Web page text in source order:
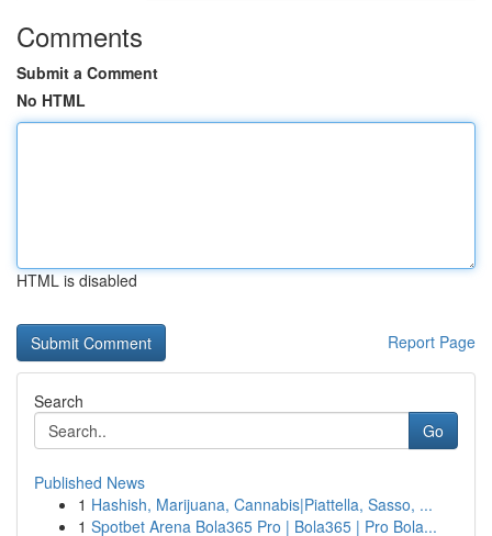
Comments
Submit a Comment
No HTML
HTML is disabled
Report Page
Search
Go
Published News
1 Hashish, Marijuana, Cannabis|Piattella, Sasso, ...
1 Spotbet Arena Bola365 Pro | Bola365 | Pro Bola...